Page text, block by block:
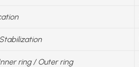
ring / Outer ring